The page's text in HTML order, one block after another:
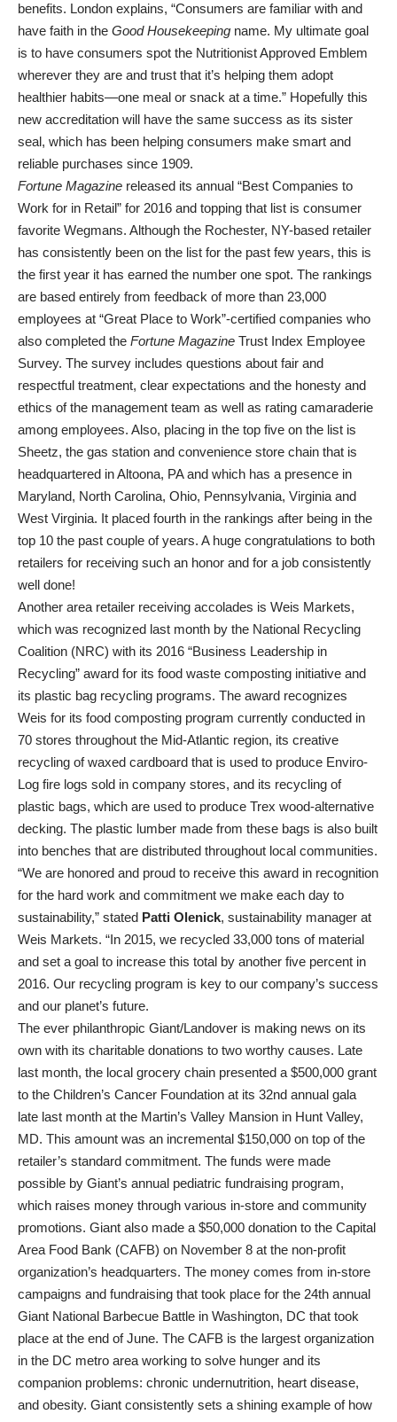
benefits. London explains, “Consumers are familiar with and
have faith in the Good Housekeeping name. My ultimate goal
is to have consumers spot the Nutritionist Approved Emblem
wherever they are and trust that it’s helping them adopt
healthier habits—one meal or snack at a time.” Hopefully this
new accreditation will have the same success as its sister
seal, which has been helping consumers make smart and
reliable purchases since 1909.
Fortune Magazine released its annual “Best Companies to
Work for in Retail” for 2016 and topping that list is consumer
favorite Wegmans. Although the Rochester, NY-based retailer
has consistently been on the list for the past few years, this is
the first year it has earned the number one spot. The rankings
are based entirely from feedback of more than 23,000
employees at “Great Place to Work”-certified companies who
also completed the Fortune Magazine Trust Index Employee
Survey. The survey includes questions about fair and
respectful treatment, clear expectations and the honesty and
ethics of the management team as well as rating camaraderie
among employees. Also, placing in the top five on the list is
Sheetz, the gas station and convenience store chain that is
headquartered in Altoona, PA and which has a presence in
Maryland, North Carolina, Ohio, Pennsylvania, Virginia and
West Virginia. It placed fourth in the rankings after being in the
top 10 the past couple of years. A huge congratulations to both
retailers for receiving such an honor and for a job consistently
well done!
Another area retailer receiving accolades is Weis Markets,
which was recognized last month by the National Recycling
Coalition (NRC) with its 2016 “Business Leadership in
Recycling” award for its food waste composting initiative and
its plastic bag recycling programs. The award recognizes
Weis for its food composting program currently conducted in
70 stores throughout the Mid-Atlantic region, its creative
recycling of waxed cardboard that is used to produce Enviro-
Log fire logs sold in company stores, and its recycling of
plastic bags, which are used to produce Trex wood-alternative
decking. The plastic lumber made from these bags is also built
into benches that are distributed throughout local communities.
“We are honored and proud to receive this award in recognition
for the hard work and commitment we make each day to
sustainability,” stated Patti Olenick, sustainability manager at
Weis Markets. “In 2015, we recycled 33,000 tons of material
and set a goal to increase this total by another five percent in
2016. Our recycling program is key to our company’s success
and our planet’s future.
The ever philanthropic Giant/Landover is making news on its
own with its charitable donations to two worthy causes. Late
last month, the local grocery chain presented a $500,000 grant
to the Children’s Cancer Foundation at its 32nd annual gala
late last month at the Martin’s Valley Mansion in Hunt Valley,
MD. This amount was an incremental $150,000 on top of the
retailer’s standard commitment. The funds were made
possible by Giant’s annual pediatric fundraising program,
which raises money through various in-store and community
promotions. Giant also made a $50,000 donation to the Capital
Area Food Bank (CAFB) on November 8 at the non-profit
organization’s headquarters. The money comes from in-store
campaigns and fundraising that took place for the 24th annual
Giant National Barbecue Battle in Washington, DC that took
place at the end of June. The CAFB is the largest organization
in the DC metro area working to solve hunger and its
companion problems: chronic undernutrition, heart disease,
and obesity. Giant consistently sets a shining example of how